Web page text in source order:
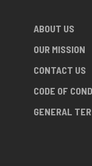
ABOUT US
OUR MISSION
CONTACT US
CODE OF
GENERAL